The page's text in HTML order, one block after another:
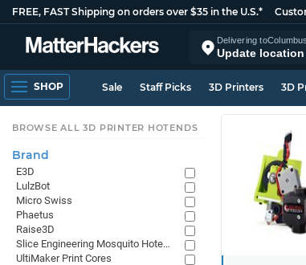
FREE, FAST Shipping on orders over $35 in the U.S.*
Delivering toColumbus
Update location
SHOP Sale Staff Picks 3D Printers 3D
BROWSE ALL 3D PRINTER HOTENDS
Brand
E3D
LulzBot
Micro Swiss
Phaetus
Raise3D
Slice Engineering Mosquito Hotends
UltiMaker Print Cores